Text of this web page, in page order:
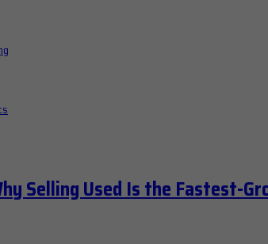
Selling Used Is the Fastest-